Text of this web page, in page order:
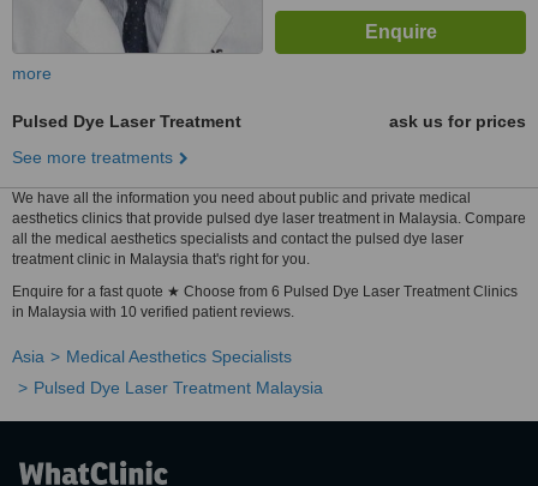
more
Pulsed Dye Laser Treatment
ask us for prices
See more treatments
We have all the information you need about public and private medical
aesthetics clinics that provide pulsed dye laser treatment in Malaysia. Compare
all the medical aesthetics specialists and contact the pulsed dye laser
treatment clinic in Malaysia that's right for you.
Enquire for a fast quote ★ Choose from 6 Pulsed Dye Laser Treatment Clinics
in Malaysia with 10 verified patient reviews.
Asia
Medical Aesthetics Specialists
Pulsed Dye Laser Treatment Malaysia